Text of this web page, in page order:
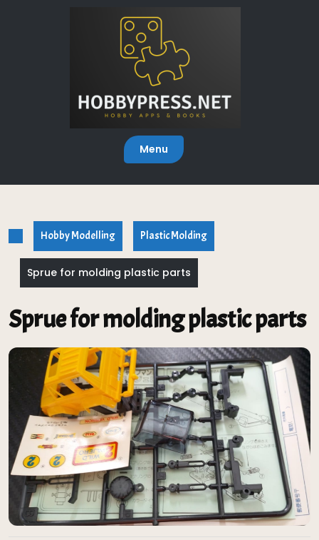
Menu
Hobby Modelling Plastic Molding
Sprue for molding plastic parts
Sprue for molding plastic parts